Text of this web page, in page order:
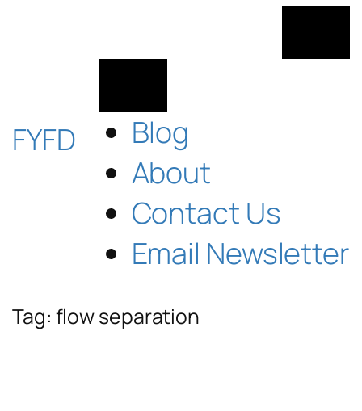
FYFD
Blog
About
Contact Us
Email Newsletter
Tag: flow separation